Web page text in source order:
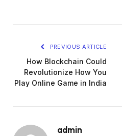
PREVIOUS ARTICLE
How Blockchain Could
Revolutionize How You
Play Online Game in India
admin